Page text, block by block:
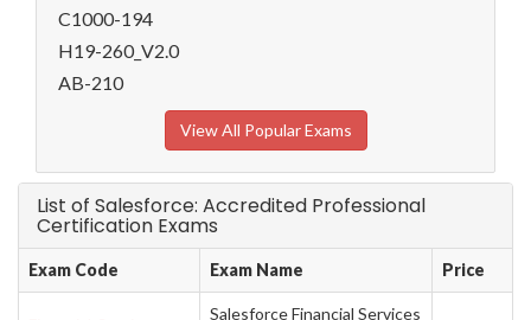
C1000-194
H19-260_V2.0
AB-210
View All Popular Exams
List of Salesforce: Accredited Professional
Certification Exams
Exam Code Exam Name Price
Salesforce Financial Services